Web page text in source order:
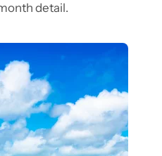
detail.